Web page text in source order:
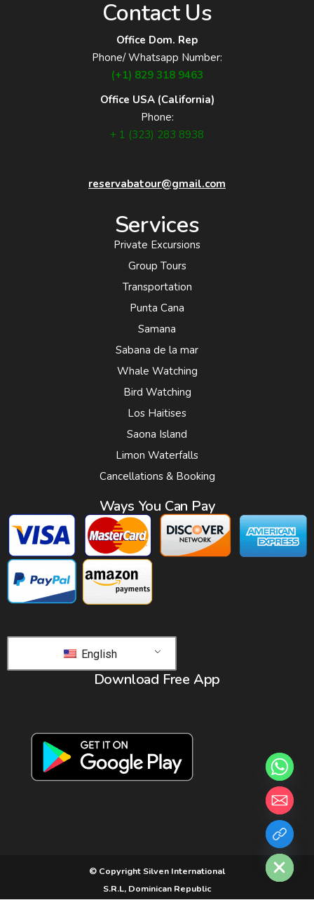
Contact Us
Office Dom. Rep
Phone/ Whatsapp Number:
(+1) 829 318 9463
Office USA (California)
Phone:
+ 1 (323) 283 8938
reservabatour@gmail.com
Services
Private Excursions
Group Tours
Transportation
Punta Cana
Samana
Sabana de la mar
Whale Watching
Bird Watching
Los Haitises
Saona Island
Limon Waterfalls
Cancellations & Booking
Ways You Can Pay
English
Download Free App
© Copyright Silven International
S.R.L, Dominican Republic
Hide
chaty